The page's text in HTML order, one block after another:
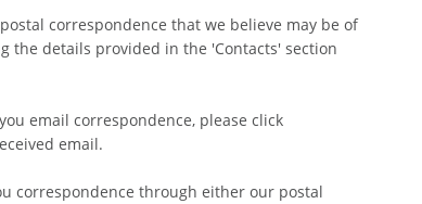
correspondence that we believe may be of
the details provided in the 'Contacts' section
email correspondence, please click
email.
correspondence through either our postal